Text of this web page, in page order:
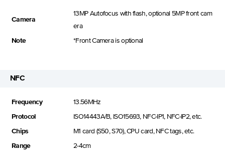
Camera
13MP Autofocus with flash, optional 5MP front cam
era
Note *Front Camera is optional
NFC
Frequency 13.56MHz
Protocol ISO14443A/B, ISO15693, NFC-IP1, NFC-IP2, etc.
Chips M1 card (S50, S70), CPU card, NFC tags, etc.
Range 2-4cm